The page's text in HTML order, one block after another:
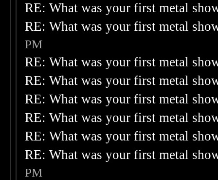
RE: What was your first metal
RE: What was your first metal
PM
RE: What was your first metal
RE: What was your first metal
RE: What was your first metal
RE: What was your first metal
RE: What was your first metal
RE: What was your first metal
PM